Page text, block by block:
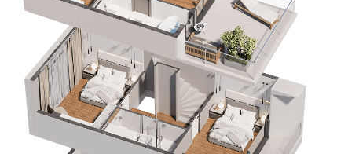
of successful
property
management
professionals
on the team